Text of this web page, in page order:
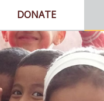
DONATE